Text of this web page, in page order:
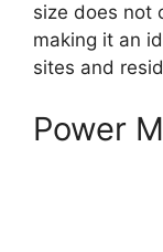
size does not
making it an
sites and
Power